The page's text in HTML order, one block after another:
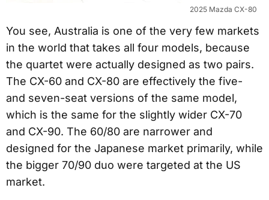
2025 Mazda CX-80
You see, Australia is one of the very few markets
in the world that takes all four models, because
the quartet were actually designed as two pairs.
The CX-60 and CX-80 are effectively the five-
and seven-seat versions of the same model,
which is the same for the slightly wider CX-70
and CX-90. The 60/80 are narrower and
designed for the Japanese market primarily, while
the bigger 70/90 duo were targeted at the US
market.